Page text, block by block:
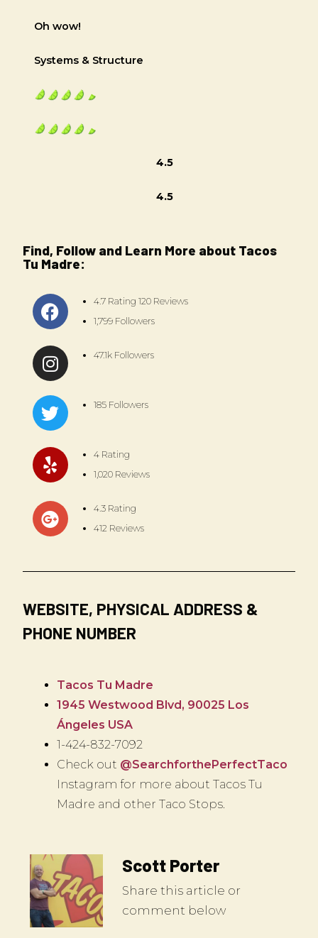
Oh wow!
Systems & Structure
4.5
4.5
Find, Follow and Learn More about Tacos
Tu Madre:
4.7 Rating 120 Reviews
1,799 Followers
47.1k Followers
185 Followers
4 Rating
1,020 Reviews
4.3 Rating
412 Reviews
WEBSITE, PHYSICAL ADDRESS &
PHONE NUMBER
Tacos Tu Madre
1945 Westwood Blvd, 90025 Los
Ángeles USA
1-424-832-7092
Check out @SearchforthePerfectTaco
Instagram for more about Tacos Tu
Madre and other Taco Stops.
Scott Porter
Share this article or
comment below